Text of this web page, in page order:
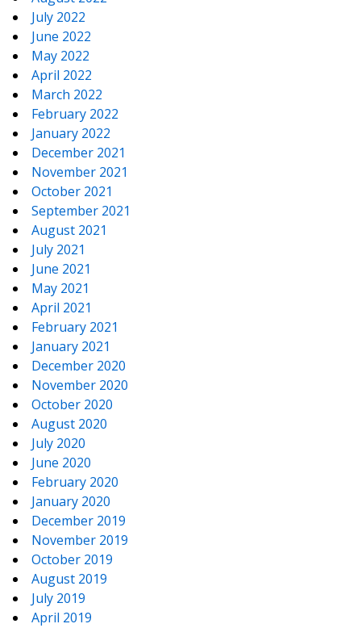
July 2022
June 2022
May 2022
April 2022
March 2022
February 2022
January 2022
December 2021
November 2021
October 2021
September 2021
August 2021
July 2021
June 2021
May 2021
April 2021
February 2021
January 2021
December 2020
November 2020
October 2020
August 2020
July 2020
June 2020
February 2020
January 2020
December 2019
November 2019
October 2019
August 2019
July 2019
April 2019